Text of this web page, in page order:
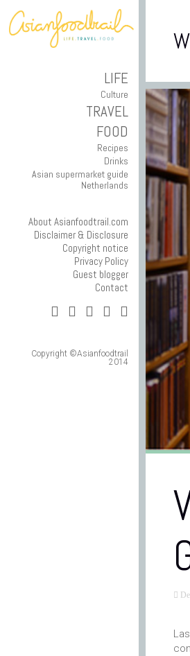
LIFE
Culture
TRAVEL
FOOD
Recipes
Drinks
Asian supermarket guide
Netherlands
About Asianfoodtrail.com
Disclaimer & Disclosure
Copyright notice
Privacy Policy
Guest blogger
Contact
Copyright ©Asianfoodtrail
2014